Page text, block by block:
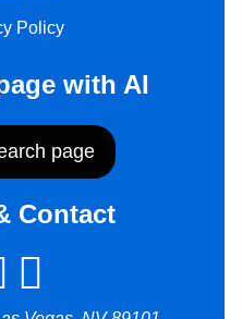
Policy
with AI
page
Contact